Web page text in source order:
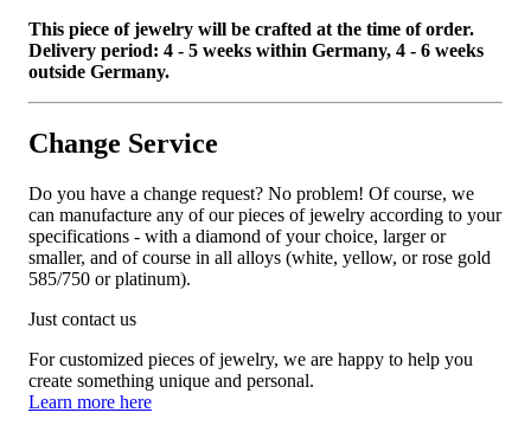
This piece of jewelry will be crafted at the time of order.
Delivery period: 4 - 5 weeks within Germany, 4 - 6 weeks
outside Germany.
Change Service
Do you have a change request? No problem! Of course, we
can manufacture any of our pieces of jewelry according to your
specifications - with a diamond of your choice, larger or
smaller, and of course in all alloys (white, yellow, or rose gold
585/750 or platinum).
Just contact us
For customized pieces of jewelry, we are happy to help you
create something unique and personal.
Learn more here